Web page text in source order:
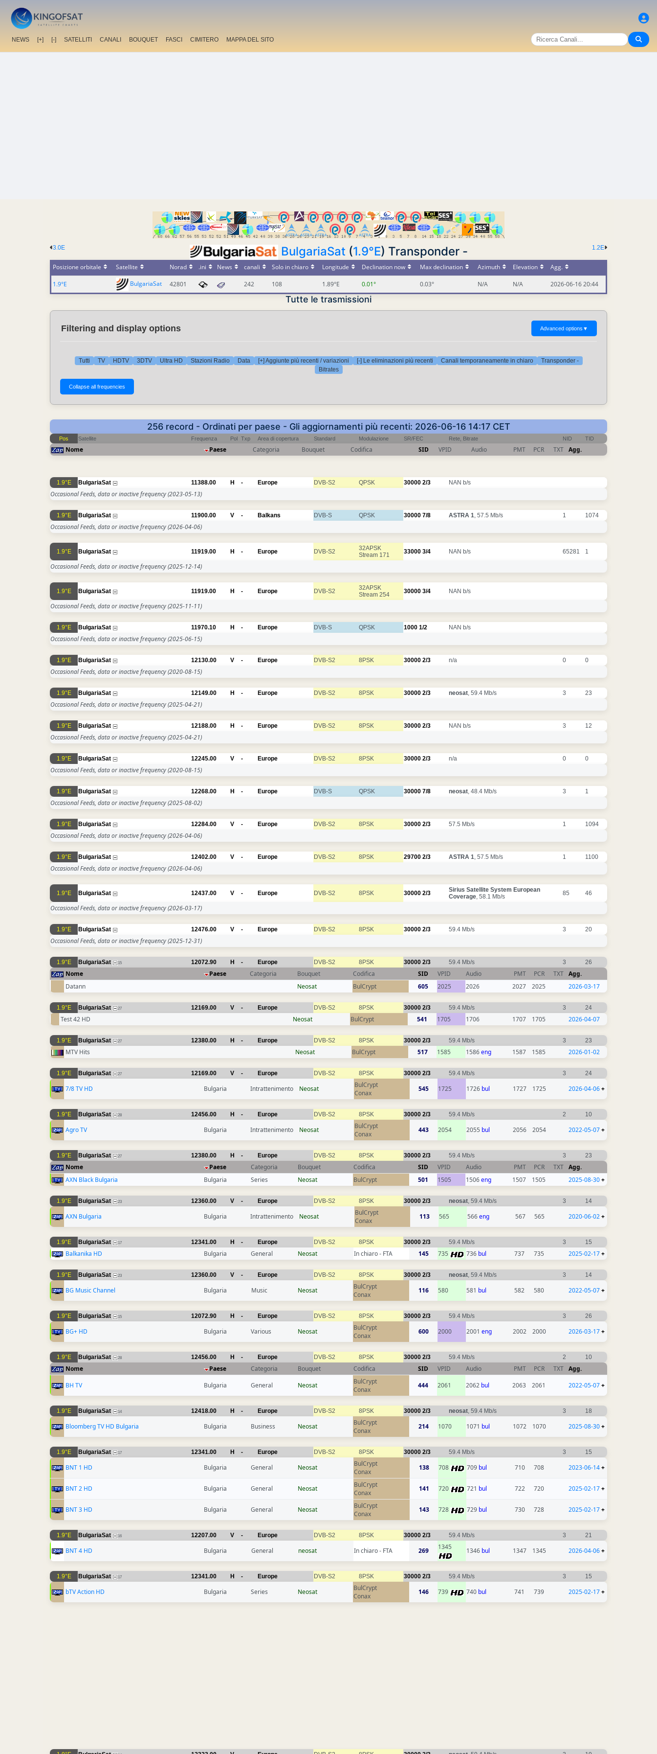
NEWS [+] [-] SATELLITI CANALI BOUQUET FASCI CIMITERO MAPPA DEL SITO
1.2E
3.0E BulgariaSat (1.9°E) Transponder -
Posizione orbitale Satellite Norad .ini News canali Solo in chiaro Longitude Declination now Max declination Azimuth Elevation Agg.
1.9°E BulgariaSat 42801 242 108 1.89°E 0.01° 0.03° N/A N/A 2026-06-16 20:44
Tutte le trasmissioni
Filtering and display options Advanced options ▼
Tutti TV HDTV 3DTV Ultra HD Stazioni Radio Data [+] Aggiunte più recenti / variazioni [-] Le eliminazioni più recenti Canali temporaneamente in chiaro
Transponder -
Bitrates
256 record - Ordinati per paese - Gli aggiornamenti più recenti: 2026-06-16 14:17 CET
Pos Satellite Frequenza Pol Txp Area di copertura Standard Modulazione SR/FEC Rete, Bitrate NID TID
Nome Paese Categoria Bouquet Codifica SID VPID Audio PMT PCR TXT Agg.
1.9°E BulgariaSat 11388.00 H - Europe DVB-S2 QPSK 30000 2/3 NAN b/s
Occasional Feeds, data or inactive frequency(2023-05-13)
1.9°E BulgariaSat 11900.00 V - Balkans DVB-S QPSK 30000 7/8 ASTRA 1, 57.5 Mb/s 1 1074
Occasional Feeds, data or inactive frequency(2026-04-06)
1.9°E BulgariaSat 11919.00 H - Europe DVB-S2
32APSK
Stream 171
33000 3/4 NAN b/s 65281 1
Occasional Feeds, data or inactive frequency(2025-12-14)
1.9°E BulgariaSat 11919.00 H - Europe DVB-S2
32APSK
Stream 254
30000 3/4 NAN b/s
Occasional Feeds, data or inactive frequency(2025-11-11)
1.9°E BulgariaSat 11970.10 H - Europe DVB-S QPSK 1000 1/2 NAN b/s
Occasional Feeds, data or inactive frequency(2025-06-15)
1.9°E BulgariaSat 12130.00 V - Europe DVB-S2 8PSK 30000 2/3 n/a 0 0
Occasional Feeds, data or inactive frequency(2020-08-15)
1.9°E BulgariaSat 12149.00 H - Europe DVB-S2 8PSK 30000 2/3 neosat, 59.4 Mb/s 3 23
Occasional Feeds, data or inactive frequency(2025-04-21)
1.9°E BulgariaSat 12188.00 H - Europe DVB-S2 8PSK 30000 2/3 NAN b/s 3 12
Occasional Feeds, data or inactive frequency(2025-04-21)
1.9°E BulgariaSat 12245.00 V - Europe DVB-S2 8PSK 30000 2/3 n/a 0 0
Occasional Feeds, data or inactive frequency(2020-08-15)
1.9°E BulgariaSat 12268.00 H - Europe DVB-S QPSK 30000 7/8 neosat, 48.4 Mb/s 3 1
Occasional Feeds, data or inactive frequency(2025-08-02)
1.9°E BulgariaSat 12284.00 V - Europe DVB-S2 8PSK 30000 2/3 57.5 Mb/s 1 1094
Occasional Feeds, data or inactive frequency(2026-04-06)
1.9°E BulgariaSat 12402.00 V - Europe DVB-S2 8PSK 29700 2/3 ASTRA 1, 57.5 Mb/s 1 1100
Occasional Feeds, data or inactive frequency(2026-04-06)
1.9°E BulgariaSat 12437.00 V - Europe DVB-S2 8PSK 30000 2/3
Sirius Satellite System European
Coverage, 58.1 Mb/s 85 46
Occasional Feeds, data or inactive frequency(2026-03-17)
1.9°E BulgariaSat 12476.00 V - Europe DVB-S2 8PSK 30000 2/3 59.4 Mb/s 3 20
Occasional Feeds, data or inactive frequency(2025-12-31)
1.9°E BulgariaSat 15 12072.90 H - Europe DVB-S2 8PSK 30000 2/3 59.4 Mb/s 3 26
Nome Paese Categoria Bouquet Codifica SID VPID Audio PMT PCR TXT Agg.
Datann
Neosat BulCrypt 605 2025 2026 2027 2025 2026-03-17
1.9°E BulgariaSat 27 12169.00 V - Europe DVB-S2 8PSK 30000 2/3 59.4 Mb/s 3 24
Test 42 HD Neosat BulCrypt 541 1705 1706 1707 1705 2026-04-07
1.9°E BulgariaSat 27 12380.00 H - Europe DVB-S2 8PSK 30000 2/3 59.4 Mb/s 3 23
MTV Hits Neosat BulCrypt 517 1585 1586eng 1587 1585 2026-01-02
1.9°E BulgariaSat 27 12169.00 V - Europe DVB-S2 8PSK 30000 2/3 59.4 Mb/s 3 24
7/8 TV HD Bulgaria Intrattenimento Neosat
BulCrypt
Conax
545 1725 1726 bul 1727 1725 2026-04-06+
1.9°E BulgariaSat 28 12456.00 H - Europe DVB-S2 8PSK 30000 2/3 59.4 Mb/s 2 10
Agro TV Bulgaria Intrattenimento Neosat
BulCrypt
Conax
443 2054 2055 bul 2056 2054 2022-05-07+
1.9°E BulgariaSat 27 12380.00 H - Europe DVB-S2 8PSK 30000 2/3 59.4 Mb/s 3 23
Nome Paese Categoria Bouquet Codifica SID VPID Audio PMT PCR TXT Agg.
AXN Black Bulgaria
Bulgaria Series Neosat BulCrypt 501 1505 1506eng 1507 1505 2025-08-30+
1.9°E BulgariaSat 23 12360.00 V - Europe DVB-S2 8PSK 30000 2/3 neosat, 59.4 Mb/s 3 14
AXN Bulgaria Bulgaria Intrattenimento Neosat
BulCrypt
Conax
113 565 566eng 567 565 2020-06-02+
1.9°E BulgariaSat 17 12341.00 H - Europe DVB-S2 8PSK 30000 2/3 59.4 Mb/s 3 15
Balkanika HD Bulgaria General Neosat In chiaro - FTA 145 735 736 bul 737 735 2025-02-17+
1.9°E BulgariaSat 23 12360.00 V - Europe DVB-S2 8PSK 30000 2/3 neosat, 59.4 Mb/s 3 14
BG Music Channel Bulgaria Music Neosat
BulCrypt
Conax
116 580 581 bul 582 580 2022-05-07+
1.9°E BulgariaSat 15 12072.90 H - Europe DVB-S2 8PSK 30000 2/3 59.4 Mb/s 3 26
BG+ HD Bulgaria Various Neosat
BulCrypt
Conax
600 2000 2001 eng 2002 2000 2026-03-17+
1.9°E BulgariaSat 28 12456.00 H - Europe DVB-S2 8PSK 30000 2/3 59.4 Mb/s 2 10
Nome Paese Categoria Bouquet Codifica SID VPID Audio PMT PCR TXT Agg.
BH TV
Bulgaria General Neosat
BulCrypt
Conax
444 2061 2062 bul 2063 2061 2022-05-07+
1.9°E BulgariaSat 14 12418.00 H - Europe DVB-S2 8PSK 30000 2/3 neosat, 59.4 Mb/s 3 18
Bloomberg TV HD Bulgaria Bulgaria Business Neosat
BulCrypt
Conax
214 1070 1071 bul 1072 1070 2025-08-30+
1.9°E BulgariaSat 17 12341.00 H - Europe DVB-S2 8PSK 30000 2/3 59.4 Mb/s 3 15
BNT 1 HD Bulgaria General Neosat
BulCrypt
Conax
138 708 709 bul 710 708 2023-06-14+
BNT 2 HD Bulgaria General Neosat
BulCrypt
Conax
141 720 721 bul 722 720 2025-02-17+
BNT 3 HD Bulgaria General Neosat
BulCrypt
Conax
143 728 729 bul 730 728 2025-02-17+
1.9°E BulgariaSat 16 12207.00 V - Europe DVB-S2 8PSK 30000 2/3 59.4 Mb/s 3 21
BNT 4 HD Bulgaria General neosat In chiaro - FTA 269 1345 1346 bul 1347 1345 2026-04-06+
1.9°E BulgariaSat 17 12341.00 H - Europe DVB-S2 8PSK 30000 2/3 59.4 Mb/s 3 15
bTV Action HD Bulgaria Series Neosat
BulCrypt
Conax
146 739 740 bul 741 739 2025-02-17+